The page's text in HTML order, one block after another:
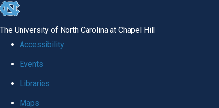
skip
global
The University of North Carolina at Chapel Hill
Accessibility
Events
Libraries
Maps